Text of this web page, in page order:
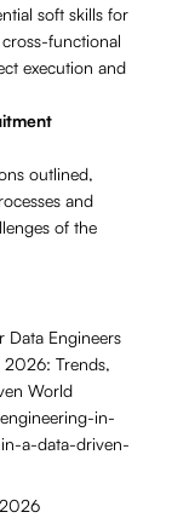
soft skills for
functional
execution and
outlined,
and
of the
Data Engineers
2026: Trends,
World
in-
a-data-driven-